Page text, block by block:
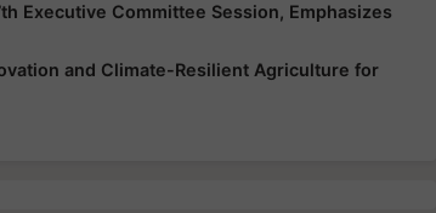
Executive Committee Session, Emphasizes
and Climate-Resilient Agriculture for